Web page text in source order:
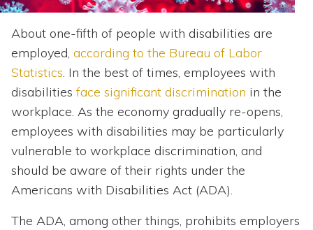
About one-fifth of people with disabilities are
employed, according to the Bureau of Labor
Statistics. In the best of times, employees with
disabilities face significant discrimination in the
workplace. As the economy gradually re-opens,
employees with disabilities may be particularly
vulnerable to workplace discrimination, and
should be aware of their rights under the
Americans with Disabilities Act (ADA).
The ADA, among other things, prohibits employers